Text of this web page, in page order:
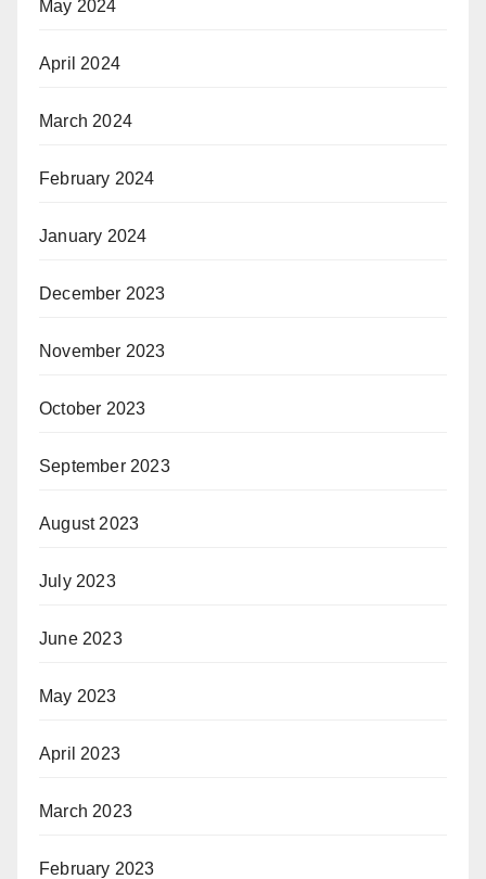
May 2024
April 2024
March 2024
February 2024
January 2024
December 2023
November 2023
October 2023
September 2023
August 2023
July 2023
June 2023
May 2023
April 2023
March 2023
February 2023